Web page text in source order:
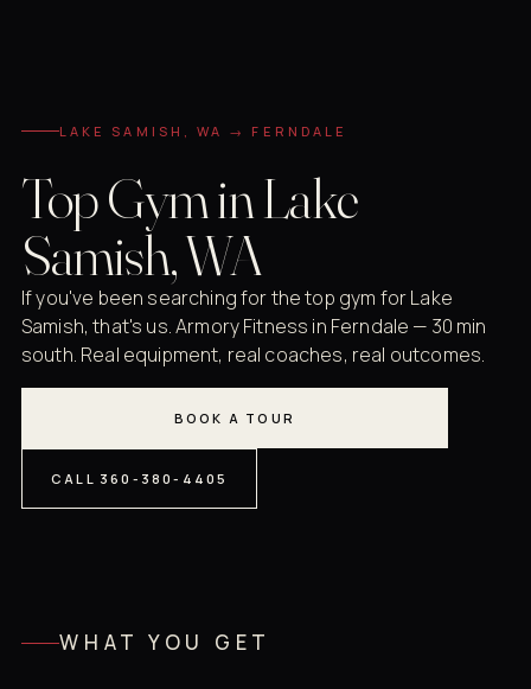
LAKE SAMISH, WA → FERNDALE
Top Gym in Lake
Samish, WA
If you've been searching for the top gym for Lake
Samish, that's us. Armory Fitness in Ferndale — 30 min
south. Real equipment, real coaches, real outcomes.
BOOK A TOUR
CALL 360-380-4405
WHAT YOU GET